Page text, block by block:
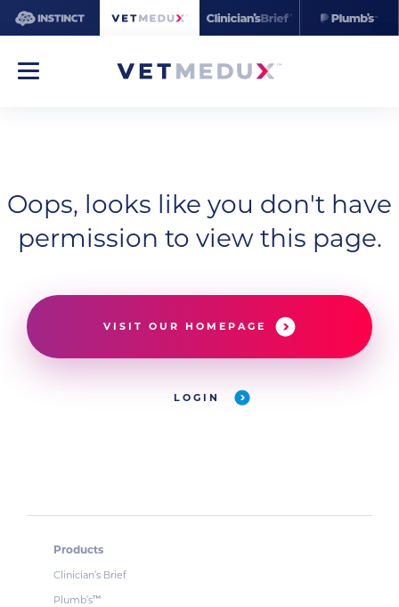
Oops, looks like you don't have
permission to view this page.
VISIT OUR HOMEPAGE
LOGIN
Products
Clinician’s Brief
Plumb’s™